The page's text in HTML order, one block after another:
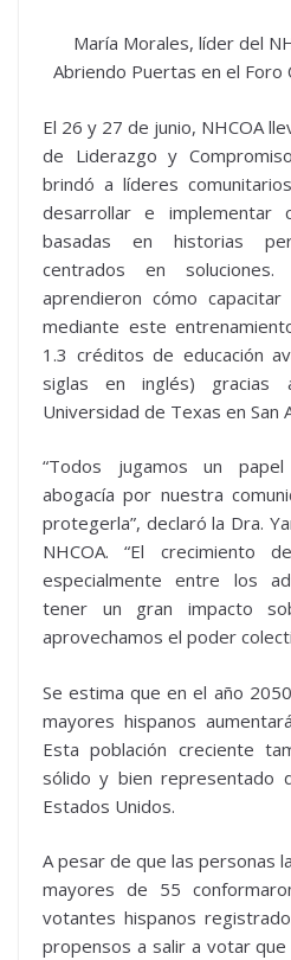
María Morales, líder del
Abriendo Puertas en el Foro
El 26 y 27 de junio, NHCOA
de Liderazgo y
brindó a líderes
desarrollar e implementar
basadas en historias
centrados en
aprendieron cómo
mediante este
1.3 créditos de educación
siglas en inglés) gracias
Universidad de Texas en San
“Todos jugamos un
abogacía por nuestra
protegerla”, declaró la Dra.
NHCOA. “El crecimiento
especialmente entre los
tener un gran impacto
aprovechamos el poder
Se estima que en el año
mayores hispanos
Esta población creciente
sólido y bien representado
Estados Unidos.
A pesar de que las personas
mayores de 55
votantes hispanos
propensos a salir a votar